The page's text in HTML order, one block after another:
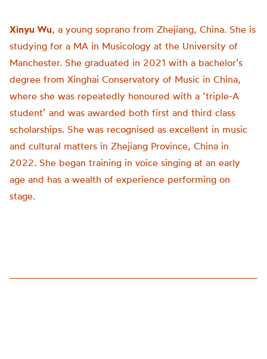
Xinyu Wu, a young soprano from Zhejiang, China. She is
studying for a MA in Musicology at the University of
Manchester. She graduated in 2021 with a bachelor’s
degree from Xinghai Conservatory of Music in China,
where she was repeatedly honoured with a ‘triple-A
student’ and was awarded both first and third class
scholarships. She was recognised as excellent in music
and cultural matters in Zhejiang Province, China in
2022. She began training in voice singing at an early
age and has a wealth of experience performing on
stage.